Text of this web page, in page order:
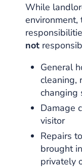
While
environment,
not
General
cleaning,
changing
Damage
visitor
Repairs
brought
privately